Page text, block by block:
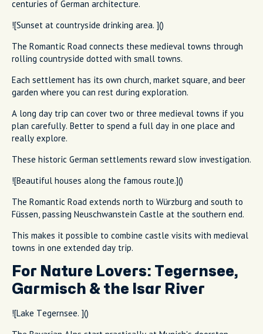
centuries of German architecture.
![Sunset at countryside drinking area. ]()
The Romantic Road connects these medieval towns through
rolling countryside dotted with small towns.
Each settlement has its own church, market square, and beer
garden where you can rest during exploration.
A long day trip can cover two or three medieval towns if you
plan carefully. Better to spend a full day in one place and
really explore.
These historic German settlements reward slow investigation.
![Beautiful houses along the famous route.]()
The Romantic Road extends north to Würzburg and south to
Füssen, passing Neuschwanstein Castle at the southern end.
This makes it possible to combine castle visits with medieval
towns in one extended day trip.
For Nature Lovers: Tegernsee,
Garmisch & the Isar River
![Lake Tegernsee. ]()